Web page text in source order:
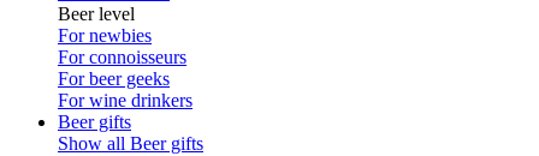
Beer level
For newbies
For connoisseurs
For beer geeks
For wine drinkers
Beer gifts
Show all Beer gifts